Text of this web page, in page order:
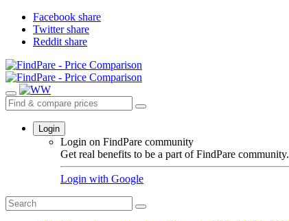
Facebook share
Twitter share
Reddit share
Login
Login on FindPare community
Get real benefits to be a part of FindPare community.
Login with Google